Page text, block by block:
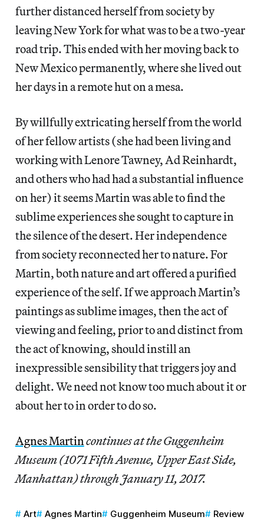
further distanced herself from society by
leaving New York for what was to be a two-year
road trip. This ended with her moving back to
New Mexico permanently, where she lived out
her days in a remote hut on a mesa.
By willfully extricating herself from the world
of her fellow artists (she had been living and
working with Lenore Tawney, Ad Reinhardt,
and others who had had a substantial influence
on her) it seems Martin was able to find the
sublime experiences she sought to capture in
the silence of the desert. Her independence
from society reconnected her to nature. For
Martin, both nature and art offered a purified
experience of the self. If we approach Martin’s
paintings as sublime images, then the act of
viewing and feeling, prior to and distinct from
the act of knowing, should instill an
inexpressible sensibility that triggers joy and
delight. We need not know too much about it or
about her to in order to do so.
Agnes Martin continues at the Guggenheim
Museum (1071 Fifth Avenue, Upper East Side,
Manhattan) through January 11, 2017.
Art Agnes Martin Guggenheim Museum
Review